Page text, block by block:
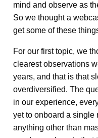
mind and observe as
So we thought a
get some of these
For our first topic, we
clearest observations
years, and that is that
overdiversified. The
in our experience,
yet to onboard a single
anything other than